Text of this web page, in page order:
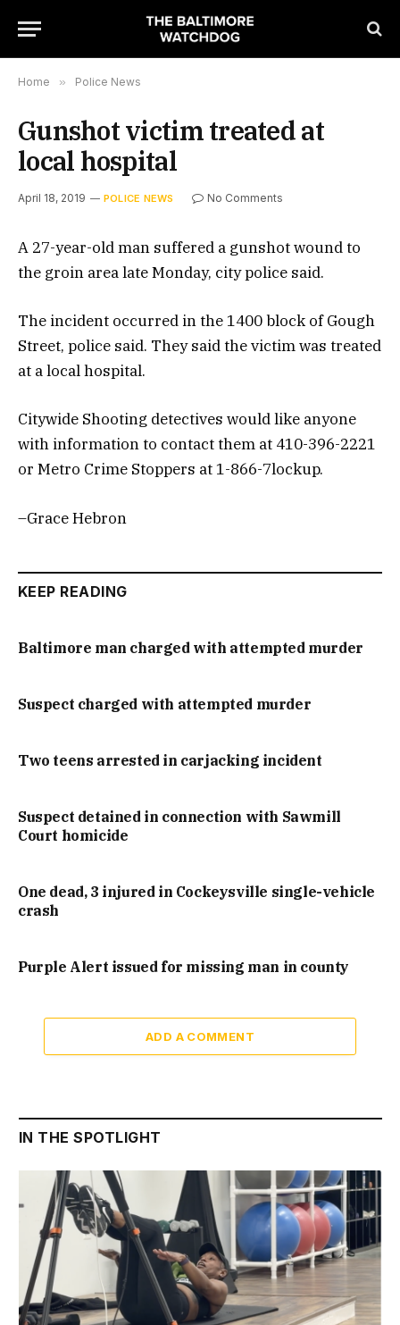
Home » Police News
Gunshot victim treated at
local hospital
April 18, 2019 POLICE NEWS No Comments
A 27-year-old man suffered a gunshot wound to
the groin area late Monday, city police said.
The incident occurred in the 1400 block of Gough
Street, police said. They said the victim was treated
at a local hospital.
Citywide Shooting detectives would like anyone
with information to contact them at 410-396-2221
or Metro Crime Stoppers at 1-866-7lockup.
–Grace Hebron
KEEP READING
Baltimore man charged with attempted murder
Suspect charged with attempted murder
Two teens arrested in carjacking incident
Suspect detained in connection with Sawmill
Court homicide
One dead, 3 injured in Cockeysville single-vehicle
crash
Purple Alert issued for missing man in county
ADD A COMMENT
IN THE SPOTLIGHT